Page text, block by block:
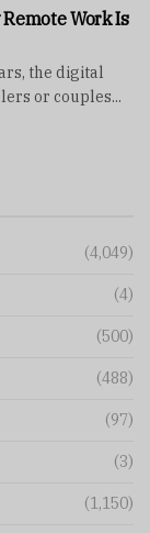
Work Is
the digital
or couples...
(4,049)
(4)
(500)
(488)
(97)
(3)
(1,150)